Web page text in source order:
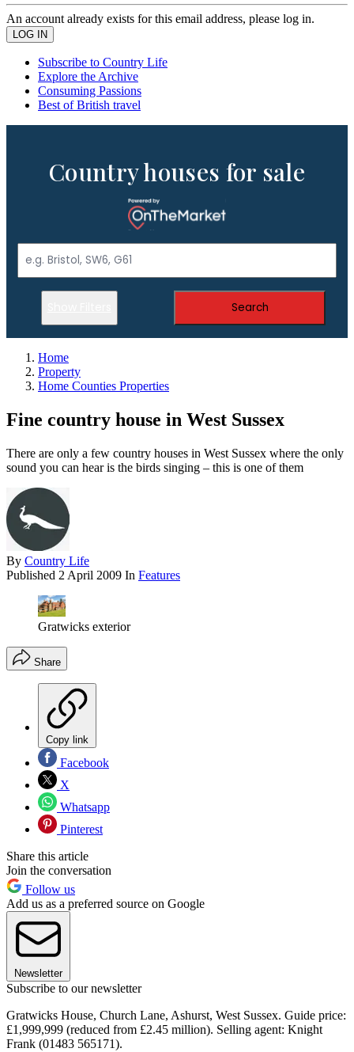
An account already exists for this email address, please log in.
Subscribe to Country Life
Explore the Archive
Consuming Passions
Best of British travel
Country houses for sale
Search
Home
Property
Home Counties Properties
Fine country house in West Sussex
There are only a few country houses in West Sussex where the only
sound you can hear is the birds singing – this is one of them
By Country Life
Published 2 April 2009 In Features
Gratwicks exterior
Share
Copy link
Facebook
X
Whatsapp
Pinterest
Share this article
Join the conversation
Follow us
Add us as a preferred source on Google
Newsletter
Subscribe to our newsletter
Gratwicks House, Church Lane, Ashurst, West Sussex. Guide price:
£1,999,999 (reduced from £2.45 million). Selling agent: Knight
Frank (01483 565171).